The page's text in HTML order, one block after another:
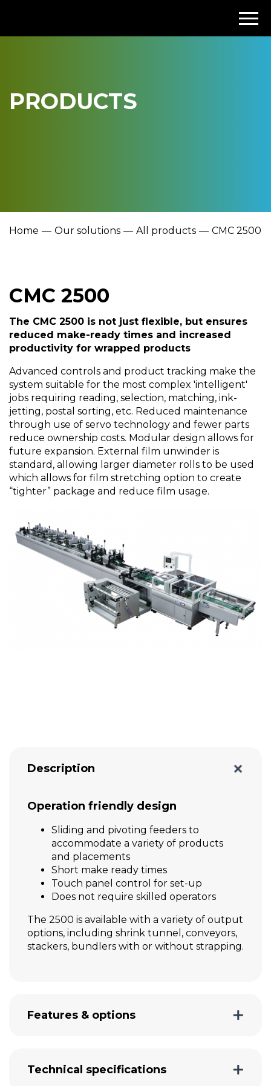
PRODUCTS
Home Our solutions All products CMC 2500
CMC 2500
The CMC 2500 is not just flexible, but ensures
reduced make-ready times and increased
productivity for wrapped products
Advanced controls and product tracking make the
system suitable for the most complex 'intelligent'
jobs requiring reading, selection, matching, ink-
jetting, postal sorting, etc. Reduced maintenance
through use of servo technology and fewer parts
reduce ownership costs. Modular design allows for
future expansion. External film unwinder is
standard, allowing larger diameter rolls to be used
which allows for film stretching option to create
“tighter” package and reduce film usage.
Description
Operation friendly design
Sliding and pivoting feeders to
accommodate a variety of products
and placements
Short make ready times
Touch panel control for set-up
Does not require skilled operators
The 2500 is available with a variety of output
options, including shrink tunnel, conveyors,
stackers, bundlers with or without strapping.
Features & options
Technical specifications